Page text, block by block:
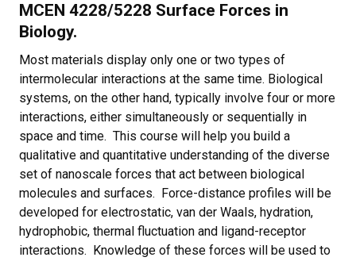
MCEN 4228/5228 Surface Forces in
Biology.
Most materials display only one or two types of
intermolecular interactions at the same time. Biological
systems, on the other hand, typically involve four or more
interactions, either simultaneously or sequentially in
space and time. This course will help you build a
qualitative and quantitative understanding of the diverse
set of nanoscale forces that act between biological
molecules and surfaces. Force-distance profiles will be
developed for electrostatic, van der Waals, hydration,
hydrophobic, thermal fluctuation and ligand-receptor
interactions. Knowledge of these forces will be used to